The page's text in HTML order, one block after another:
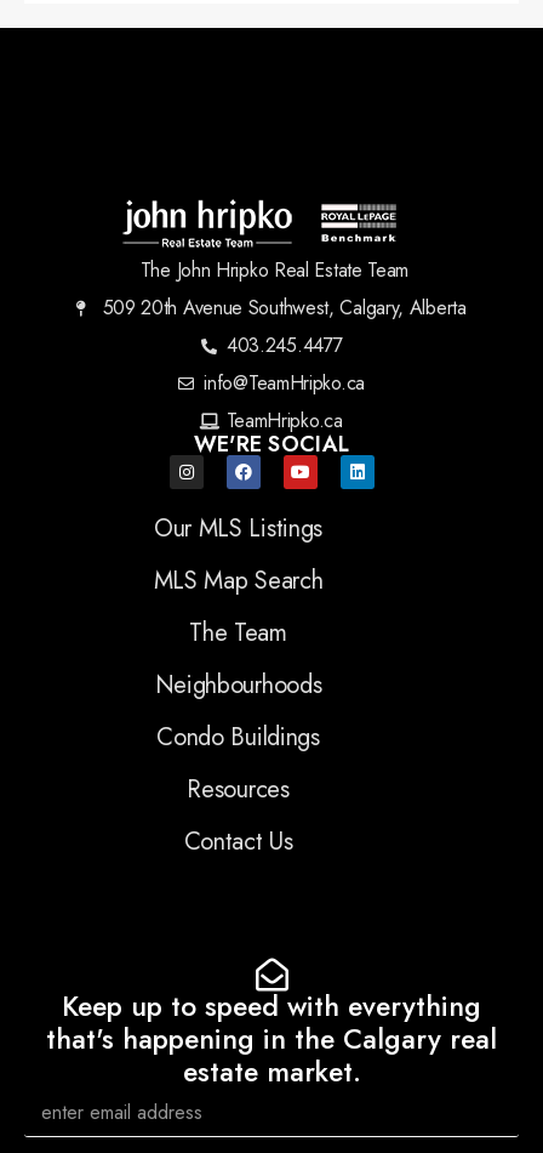
The John Hripko Real Estate Team
509 20th Avenue Southwest, Calgary, Alberta
403.245.4477
info@TeamHripko.ca
TeamHripko.ca
WE'RE SOCIAL
Our MLS Listings
MLS Map Search
The Team
Neighbourhoods
Condo Buildings
Resources
Contact Us
Keep up to speed with everything
that's happening in the Calgary real
estate market.